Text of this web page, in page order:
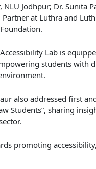
Jodhpur; Dr. Sunita
at Luthra and
Lab is
students with
also addressed first
Students”, sharing
promoting